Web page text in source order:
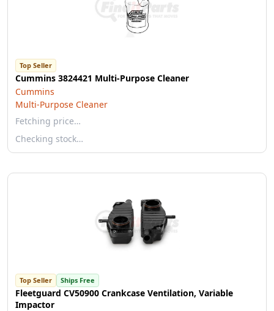
Top Seller
Cummins 3824421 Multi-Purpose Cleaner
Cummins
Multi-Purpose Cleaner
Fetching price…
Checking stock…
Top Seller Ships Free
Fleetguard CV50900 Crankcase Ventilation, Variable
Impactor